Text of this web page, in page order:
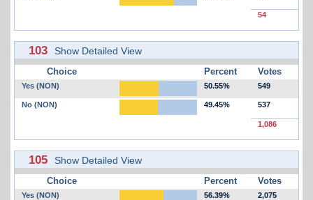
54
103 Show Detailed View
Choice Percent Votes
Yes (NON) 50.55% 549
No (NON) 49.45% 537
1,086
105 Show Detailed View
Choice Percent Votes
Yes (NON) 56.39% 2,075